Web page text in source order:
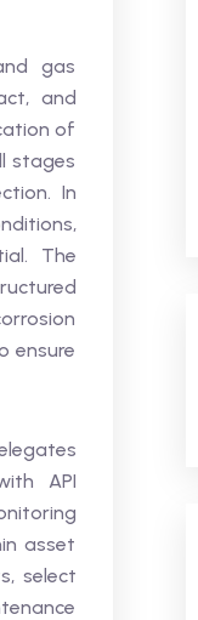
gas
and
of
stages
In
The
ensure
API
asset
select